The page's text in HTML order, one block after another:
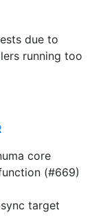
due to
running too
core
(#669)
target